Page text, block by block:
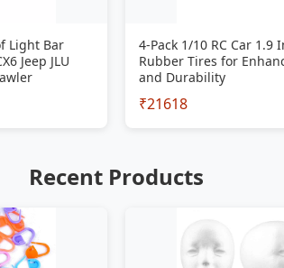
Light Bar
Jeep JLU
4-Pack 1/10 RC Car 1.9
Rubber Tires for
and Durability
₹21618
Recent Products